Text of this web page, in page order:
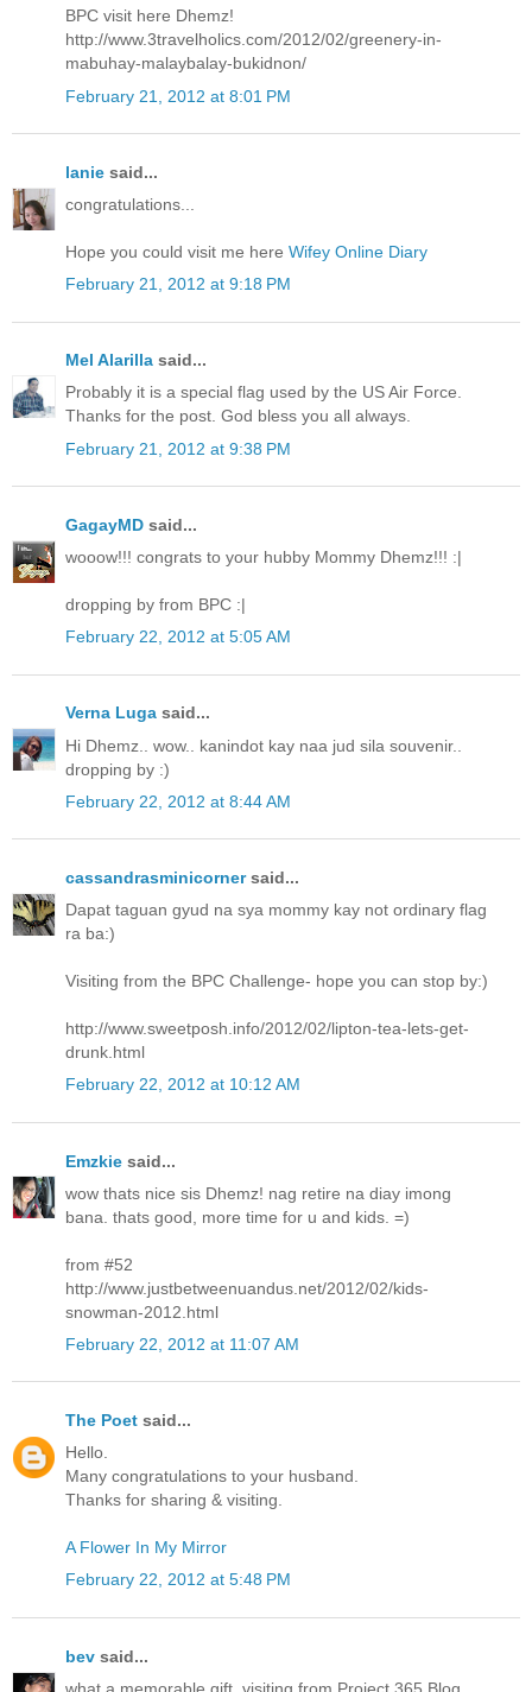
BPC visit here Dhemz!
http://www.3travelholics.com/2012/02/greenery-in-
mabuhay-malaybalay-bukidnon/
February 21, 2012 at 8:01 PM
lanie said...
congratulations...
Hope you could visit me here Wifey Online Diary
February 21, 2012 at 9:18 PM
Mel Alarilla said...
Probably it is a special flag used by the US Air Force.
Thanks for the post. God bless you all always.
February 21, 2012 at 9:38 PM
GagayMD said...
wooow!!! congrats to your hubby Mommy Dhemz!!! :|
dropping by from BPC :|
February 22, 2012 at 5:05 AM
Verna Luga said...
Hi Dhemz.. wow.. kanindot kay naa jud sila souvenir..
dropping by :)
February 22, 2012 at 8:44 AM
cassandrasminicornersaid...
Dapat taguan gyud na sya mommy kay not ordinary flag
ra ba:)
Visiting from the BPC Challenge- hope you can stop by:)
http://www.sweetposh.info/2012/02/lipton-tea-lets-get-
drunk.html
February 22, 2012 at 10:12 AM
Emzkie said...
wow thats nice sis Dhemz! nag retire na diay imong
bana. thats good, more time for u and kids. =)
from #52
http://www.justbetweenuandus.net/2012/02/kids-
snowman-2012.html
February 22, 2012 at 11:07 AM
The Poet said...
Hello.
Many congratulations to your husband.
Thanks for sharing & visiting.
A Flower In My Mirror
February 22, 2012 at 5:48 PM
bev said...